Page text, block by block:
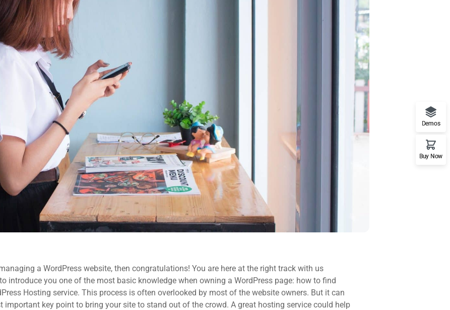
a WordPress website, then congratulations! You are here at the right track with us
introduce you one of the most basic knowledge when owning a WordPress page: how to find
Hosting service. This process is often overlooked by most of the website owners. But it can
important key point to bring your site to stand out of the crowd. A great hosting service could help
Demos
Buy Now